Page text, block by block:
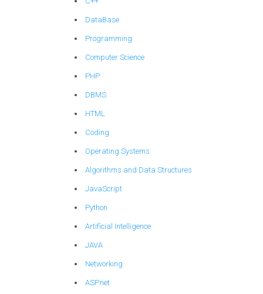
DataBase
Programming
Computer Science
PHP
DBMS
HTML
Coding
Operating Systems
Algorithms and Data Structures
JavaScript
Python
Artificial Intelligence
JAVA
Networking
ASP.net